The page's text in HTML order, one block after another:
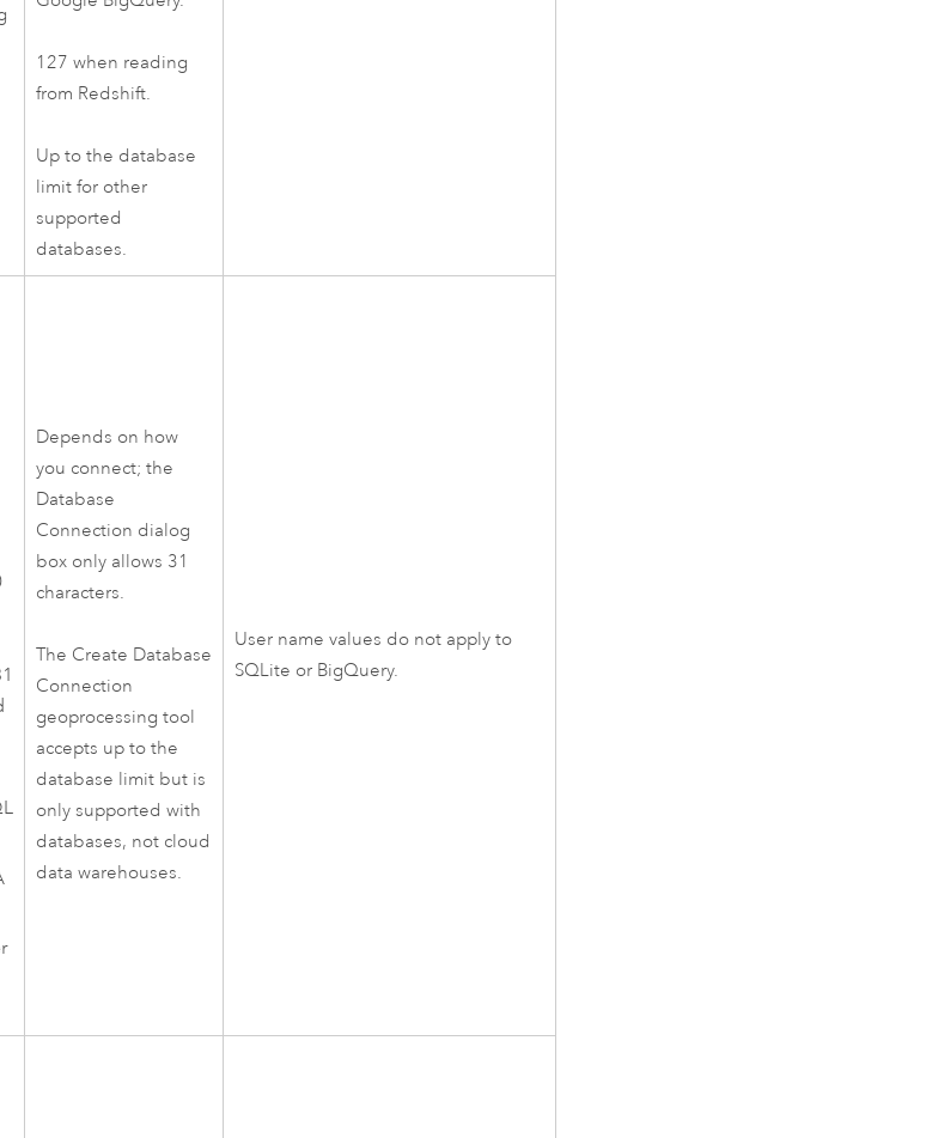
127 when reading
from Redshift.
Up to the database
limit for other
supported
databases.
Depends on how
you connect; the
Database
Connection dialog
box only allows 31
characters.
The Create Database
Connection
geoprocessing tool
accepts up to the
database limit but is
only supported with
databases, not cloud
data warehouses.
User name values do not apply to
SQLite or BigQuery.